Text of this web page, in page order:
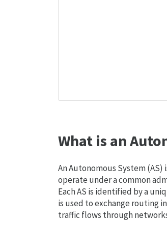
What is an
An Autonomous System
operate under a common
Each AS is identified by a
is used to exchange routing
traffic flows through